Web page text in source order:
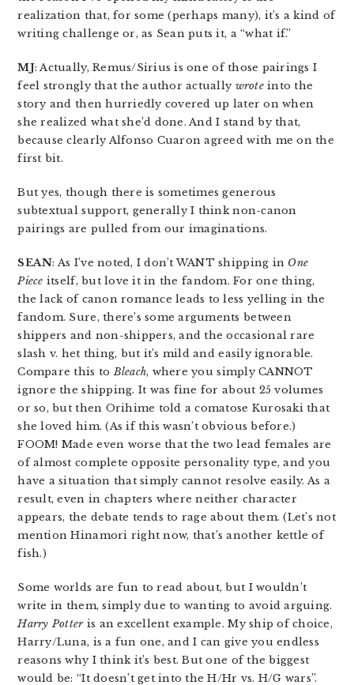
realization that, for some (perhaps many), it’s a kind of
writing challenge or, as Sean puts it, a “what if.”
MJ: Actually, Remus/Sirius is one of those pairings I
feel strongly that the author actually wroteinto the
story and then hurriedly covered up later on when
she realized what she’d done. And I stand by that,
because clearly Alfonso Cuaron agreed with me on the
first bit.
But yes, though there is sometimes generous
subtextual support, generally I think non-canon
pairings are pulled from our imaginations.
SEAN: As I’ve noted, I don’t WANT shipping in One
Piece itself, but love it in the fandom. For one thing,
the lack of canon romance leads to less yelling in the
fandom. Sure, there’s some arguments between
shippers and non-shippers, and the occasional rare
slash v. het thing, but it’s mild and easily ignorable.
Compare this toBleach, where you simply CANNOT
ignore the shipping. It was fine for about 25 volumes
or so, but then Orihime told a comatose Kurosaki that
she loved him. (As if this wasn’t obvious before.)
FOOM! Made even worse that the two lead females are
of almost complete opposite personality type, and you
have a situation that simply cannot resolve easily. As a
result, even in chapters where neither character
appears, the debate tends to rage about them. (Let’s not
mention Hinamori right now, that’s another kettle of
fish.)
Some worlds are fun to read about, but I wouldn’t
write in them, simply due to wanting to avoid arguing.
Harry Potteris an excellent example. My ship of choice,
Harry/Luna, is a fun one, and I can give you endless
reasons why I think it’s best. But one of the biggest
would be: “It doesn’t get into the H/Hr vs. H/G wars”.